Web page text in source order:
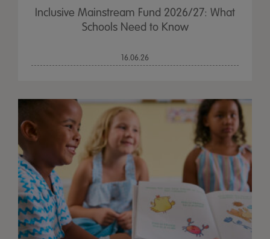
Inclusive Mainstream Fund 2026/27: What
Schools Need to Know
16.06.26